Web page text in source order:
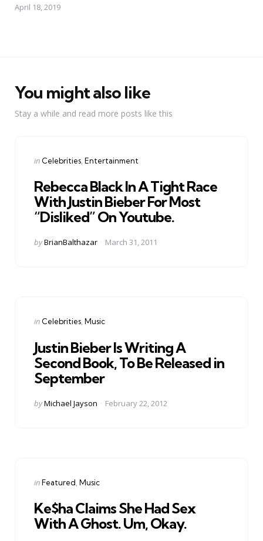
April 18, 2019
You might also like
Stay a while and read more posts like this
Categories
Posted
in Celebrities Entertainment
Rebecca Black In A Tight Race
With Justin Bieber For Most
“Disliked” On Youtube.
Posted
byBrianBalthazar March 31, 2011
Categories
Posted
in Celebrities Music
Justin Bieber Is Writing A
Second Book, To Be Released in
September
Posted
byMichael Jayson February 22, 2012
Categories
Posted
inFeatured Music
Ke$ha Claims She Had Sex
With A Ghost. Um, Okay.